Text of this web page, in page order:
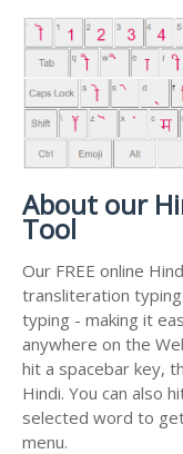
About our
Tool
Our FREE online
transliteration
typing - making it
anywhere on the
hit a spacebar key,
Hindi. You can also
selected word to
menu.